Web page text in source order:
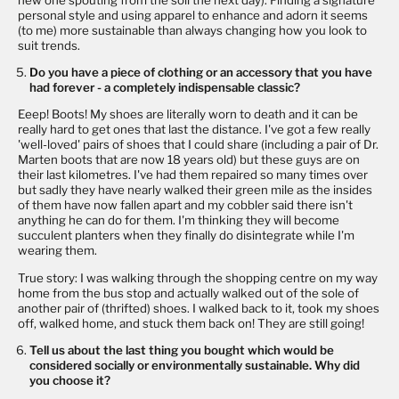
personal style and using apparel to enhance and adorn it seems
(to me) more sustainable than always changing how you look to
suit trends.
Do you have a piece of clothing or an accessory that you have
had forever - a completely indispensable classic?
Eeep! Boots! My shoes are literally worn to death and it can be
really hard to get ones that last the distance. I've got a few really
'well-loved' pairs of shoes that I could share (including a pair of Dr.
Marten boots that are now 18 years old) but these guys are on
their last kilometres. I've had them repaired so many times over
but sadly they have nearly walked their green mile as the insides
of them have now fallen apart and my cobbler said there isn't
anything he can do for them. I'm thinking they will become
succulent planters when they finally do disintegrate while I'm
wearing them.
True story: I was walking through the shopping centre on my way
home from the bus stop and actually walked out of the sole of
another pair of (thrifted) shoes. I walked back to it, took my shoes
off, walked home, and stuck them back on! They are still going!
Tell us about the last thing you bought which would be
considered socially or environmentally sustainable. Why did
you choose it?